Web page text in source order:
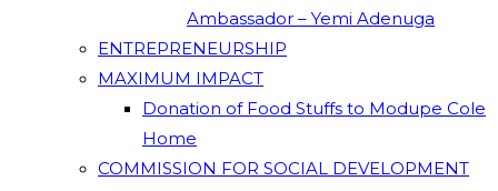
Ambassador – Yemi Adenuga
ENTREPRENEURSHIP
MAXIMUM IMPACT
Donation of Food Stuffs to Modupe Cole
Home
COMMISSION FOR SOCIAL DEVELOPMENT